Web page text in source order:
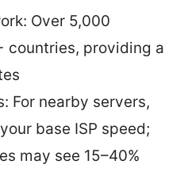
Over 5,000
countries, providing a
For nearby servers,
base ISP speed;
may see 15–40%